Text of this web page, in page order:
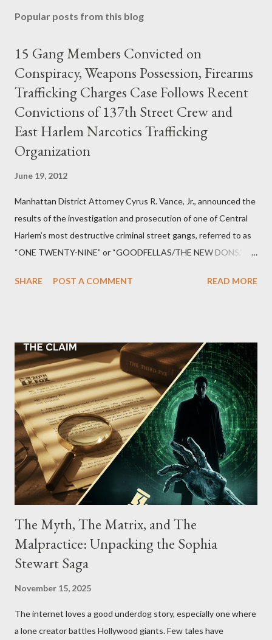
Popular posts from this blog
15 Gang Members Convicted on
Conspiracy, Weapons Possession, Firearms
Trafficking Charges Case Follows Recent
Convictions of 137th Street Crew and
East Harlem Narcotics Trafficking
Organization
June 19, 2012
Manhattan District Attorney Cyrus R. Vance, Jr., announced the
results of the investigation and prosecution of one of Central
Harlem’s most destructive criminal street gangs, referred to as
“ONE TWENTY-NINE” or “GOODFELLAS/THE NEW DONS,”
Street between Lenox and Fifth Avenues. Thirteen members of
SHARE POST A COMMENT READ MORE
The Myth, The Matrix, and The
Malpractice: Unpacking the Sophia
Stewart Saga
November 15, 2025
The internet loves a good underdog story, especially one where
a lone creator battles Hollywood giants. Few tales have